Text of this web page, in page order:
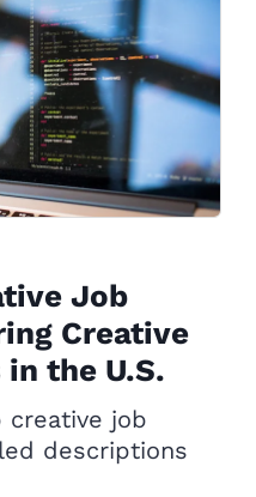
Job
Creative
the U.S.
job
descriptions